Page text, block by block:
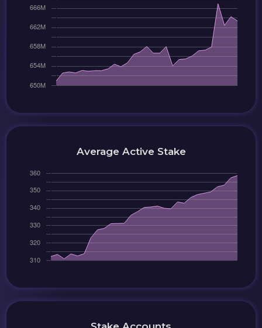
Average Active Stake